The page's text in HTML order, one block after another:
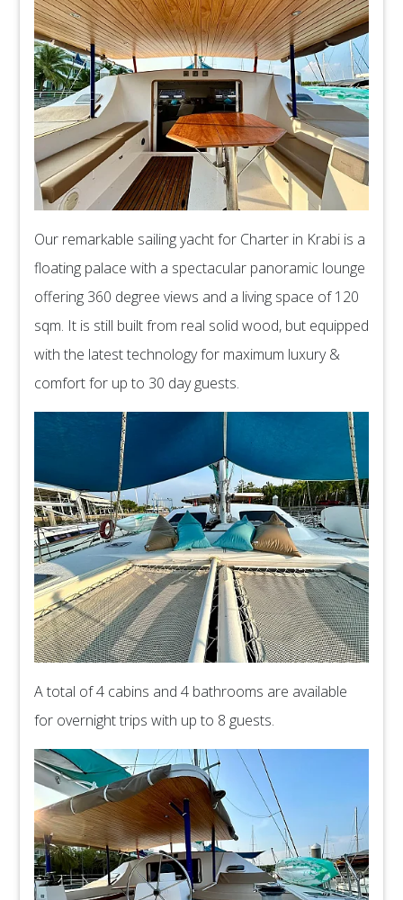
Our remarkable sailing yacht for Charter in Krabi is a
floating palace with a spectacular panoramic lounge
offering 360 degree views and a living space of 120
sqm. It is still built from real solid wood, but equipped
with the latest technology for maximum luxury &
comfort for up to 30 day guests.
A total of 4 cabins and 4 bathrooms are available
for overnight trips with up to 8 guests.